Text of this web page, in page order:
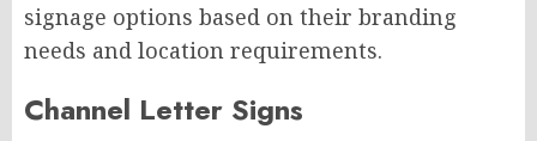
signage options based on their branding
needs and location requirements.
Channel Letter Signs